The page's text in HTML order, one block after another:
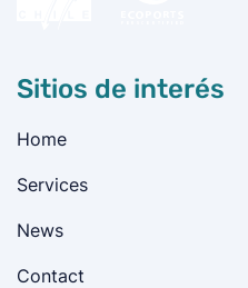
Sitios de interés
Home
Services
News
Contact